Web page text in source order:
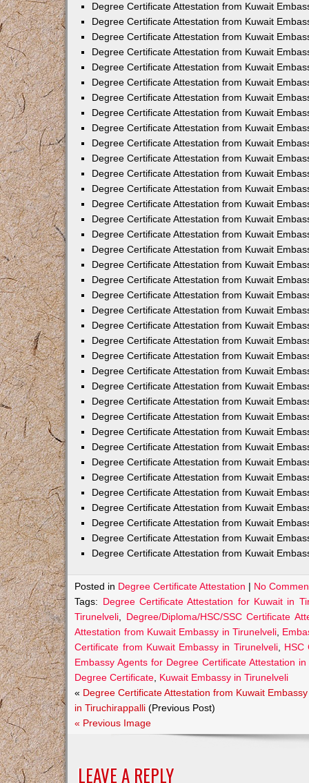
Degree Certificate Attestation from Kuwait
Degree Certificate Attestation from Kuwait
Degree Certificate Attestation from Kuwait
Degree Certificate Attestation from Kuwait
Degree Certificate Attestation from Kuwait
Degree Certificate Attestation from Kuwait
Degree Certificate Attestation from Kuwait
Degree Certificate Attestation from Kuwait
Degree Certificate Attestation from Kuwait
Degree Certificate Attestation from Kuwait
Degree Certificate Attestation from Kuwait
Degree Certificate Attestation from Kuwait
Degree Certificate Attestation from Kuwait
Degree Certificate Attestation from Kuwait
Degree Certificate Attestation from Kuwait
Degree Certificate Attestation from Kuwait
Degree Certificate Attestation from Kuwait
Degree Certificate Attestation from Kuwait
Degree Certificate Attestation from Kuwait
Degree Certificate Attestation from Kuwait
Degree Certificate Attestation from Kuwait
Degree Certificate Attestation from Kuwait
Degree Certificate Attestation from Kuwait
Degree Certificate Attestation from Kuwait
Degree Certificate Attestation from Kuwait
Degree Certificate Attestation from Kuwait
Degree Certificate Attestation from Kuwait
Degree Certificate Attestation from Kuwait
Degree Certificate Attestation from Kuwait
Degree Certificate Attestation from Kuwait
Degree Certificate Attestation from Kuwait
Degree Certificate Attestation from Kuwait
Degree Certificate Attestation from Kuwait
Degree Certificate Attestation from Kuwait
Degree Certificate Attestation from Kuwait
Degree Certificate Attestation from Kuwait
Degree Certificate Attestation from Kuwait
Posted in Degree Certificate Attestation | No
Tags: Degree Certificate Attestation for Kuwait in
Tirunelveli
Degree/Diploma/HSC/SSC Certificate
Attestation from Kuwait Embassy in Tirunelveli,
Certificate from Kuwait Embassy in Tirunelveli, HSC
Embassy Agents for Degree Certificate Attestation in
Degree Certificate Kuwait Embassy in Tirunelveli
« Degree Certificate Attestation from Kuwait Embassy
in Tiruchirappalli (Previous Post)
« Previous Image
LEAVE A REPLY